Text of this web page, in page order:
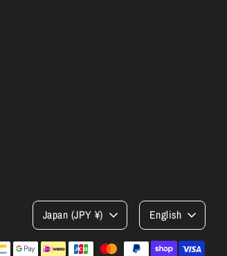
Currency
Japan (JPY ¥) Language
English